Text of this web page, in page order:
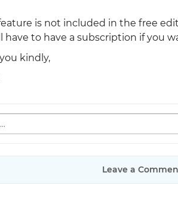
is not included in the free
have to have a subscription if you
kindly,
Leave a